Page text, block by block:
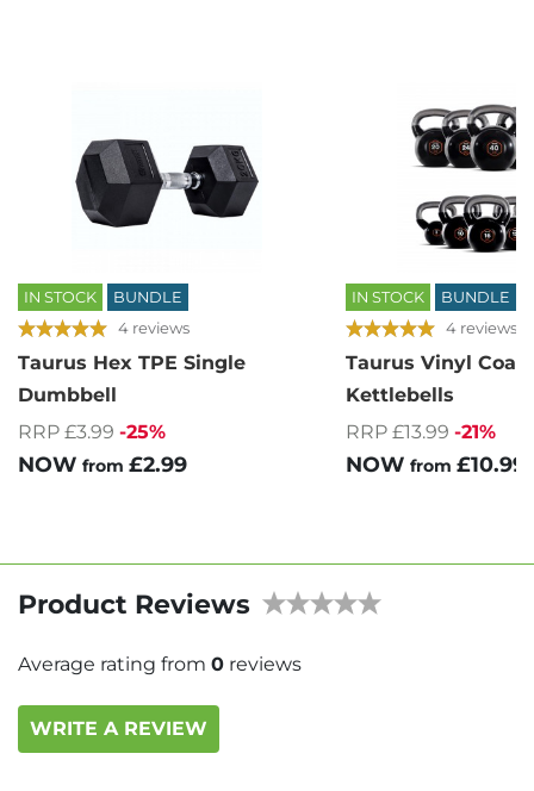
IN STOCK BUNDLE
4 reviews
Taurus Hex TPE Single
Dumbbell
RRP £3.99 -25%
NOW from £2.99
IN STOCK BUNDLE
4 reviews
Taurus Vinyl
Kettlebells
RRP £13.99 -21%
NOW from £10.99
Product Reviews
Average rating from 0 reviews
WRITE A REVIEW